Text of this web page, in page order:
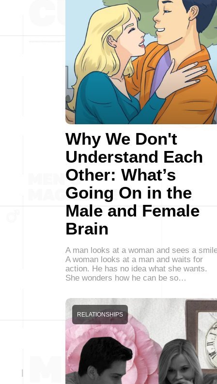
Why We Don't
Understand Each
Other: What’s
Going On in the
Male and Female
Brain
A man looks at a woman and sees a
A woman looks at a man and waits for
action. He has no idea what she wants.
She wonders how he can be so…
RELATIONSHIPS